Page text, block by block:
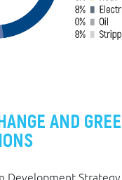
AND
Development